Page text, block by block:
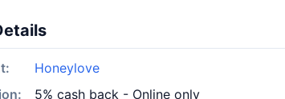
Honeylove
5% cash back - Online only